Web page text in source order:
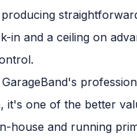
in and a ceiling on
GarageBand's
it's one of the better
house and running